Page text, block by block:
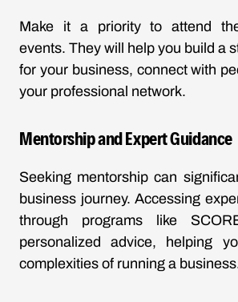
Make it a priority to attend
events. They will help you build a
for your business, connect with
your professional network.
Mentorship and Expert Guidance
Seeking mentorship can
business journey. Accessing
through programs like
personalized advice, helping
complexities of running a